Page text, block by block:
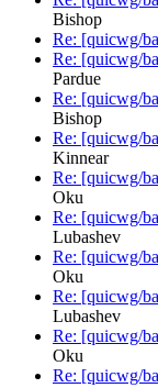
Bishop
Re: [quicwg/
Re: [quicwg/
Pardue
Re: [quicwg/
Bishop
Re: [quicwg/
Kinnear
Re: [quicwg/
Oku
Re: [quicwg/
Lubashev
Re: [quicwg/
Oku
Re: [quicwg/
Lubashev
Re: [quicwg/
Oku
Re: [quicwg/